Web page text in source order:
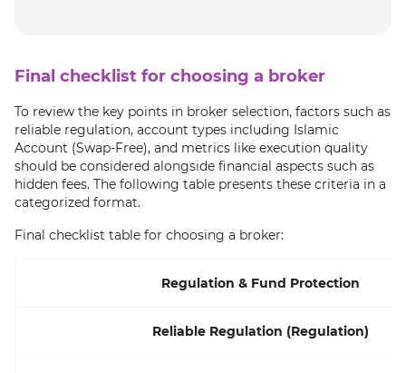
Final checklist for choosing a broker
To review the key points in broker selection, factors such as
reliable regulation, account types including Islamic
Account (Swap-Free), and metrics like execution quality
should be considered alongside financial aspects such as
hidden fees. The following table presents these criteria in a
categorized format.
Final checklist table for choosing a broker:
Regulation & Fund Protection
Reliable Regulation (Regulation)